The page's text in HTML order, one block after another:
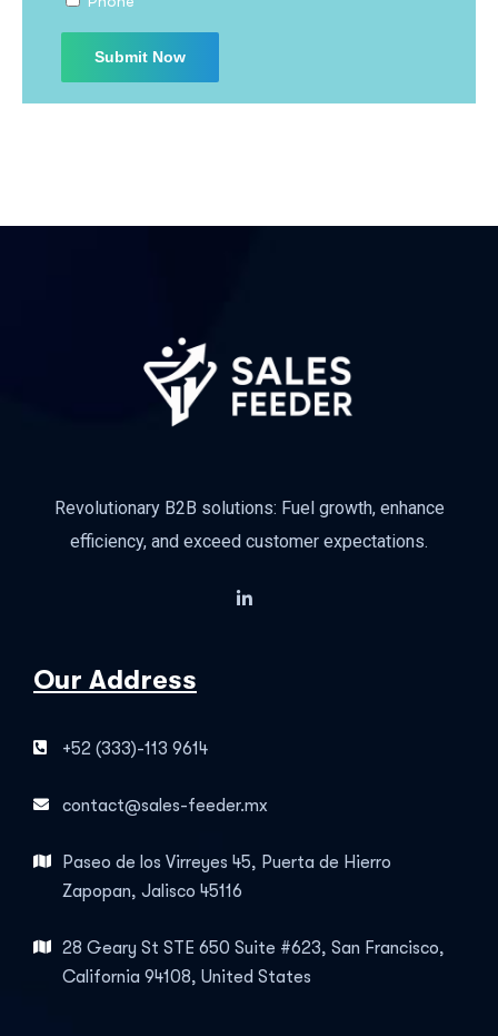
Revolutionary B2B solutions: Fuel growth, enhance
efficiency, and exceed customer expectations.
Our Address
+52 (333)-113 9614
contact@sales-feeder.mx
Paseo de los Virreyes 45, Puerta de Hierro
Zapopan, Jalisco 45116
28 Geary St STE 650 Suite #623, San Francisco,
California 94108, United States